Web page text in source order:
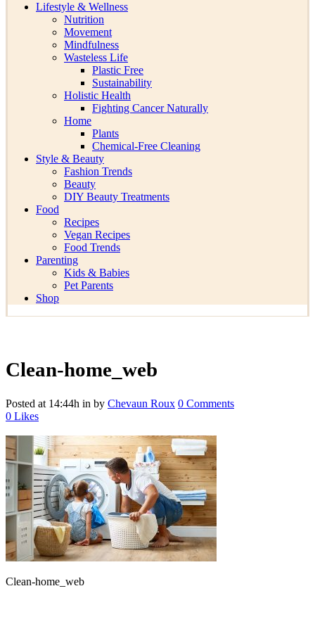
Lifestyle & Wellness
Nutrition
Movement
Mindfulness
Wasteless Life
Plastic Free
Sustainability
Holistic Health
Fighting Cancer Naturally
Home
Plants
Chemical-Free Cleaning
Style & Beauty
Fashion Trends
Beauty
DIY Beauty Treatments
Food
Recipes
Vegan Recipes
Food Trends
Parenting
Kids & Babies
Pet Parents
Shop
Clean-home_web
Posted at 14:44h in by Chevaun Roux 0 Comments
0 Likes
Clean-home_web